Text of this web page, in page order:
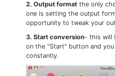
2. Output format the only
one is setting the output
opportunity to tweak your
3. Start conversion- this will
on the "Start" button and
constantly.